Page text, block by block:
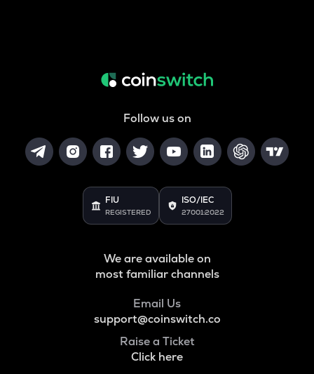
Follow us on
FIU
REGISTERED
ISO/IEC
27001:2022
We are available on
most familiar channels
Email Us
support@coinswitch.co
Raise a Ticket
Click here